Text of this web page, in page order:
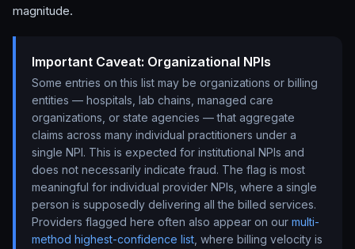
magnitude.
Important Caveat: Organizational NPIs
Some entries on this list may be organizations or billing
entities — hospitals, lab chains, managed care
organizations, or state agencies — that aggregate
claims across many individual practitioners under a
single NPI. This is expected for institutional NPIs and
does not necessarily indicate fraud. The flag is most
meaningful for individual provider NPIs, where a single
person is supposedly delivering all the billed services.
Providers flagged here often also appear on our multi-
method highest-confidence list , where billing velocity is